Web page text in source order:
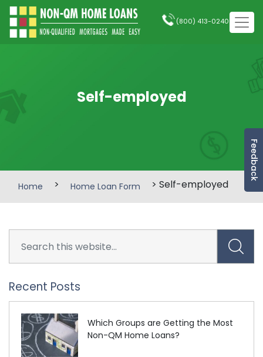
Feedback
(800) 413-0240
Self-employed
Home > Home Loan Form > Self-employed
Recent Posts
Which Groups are Getting the Most
Non-QM Home Loans?